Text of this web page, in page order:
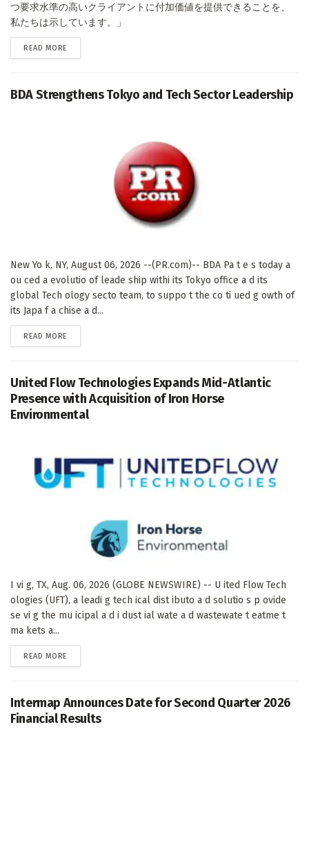
つ要求水準の高いクライアントに付加価値を提供できることを、
私たちは示しています。」
READ MORE
BDA Strengthens Tokyo and Tech Sector Leadership
New Yo k, NY, August 06, 2026 --(PR.com)-- BDA Pa t e s today a
ou ced a evolutio of leade ship withi its Tokyo office a d its
global Tech ology secto team, to suppo t the co ti ued g owth of
its Japa f a chise a d...
READ MORE
United Flow Technologies Expands Mid-Atlantic
Presence with Acquisition of Iron Horse
Environmental
I vi g, TX, Aug. 06, 2026 (GLOBE NEWSWIRE) -- U ited Flow Tech
ologies (UFT), a leadi g tech ical dist ibuto a d solutio s p ovide
se vi g the mu icipal a d i dust ial wate a d wastewate t eatme t
ma kets a...
READ MORE
Intermap Announces Date for Second Quarter 2026
Financial Results